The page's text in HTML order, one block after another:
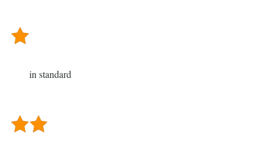
in standard